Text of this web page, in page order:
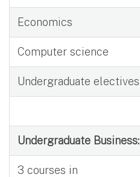
Economics
Computer science
Undergraduate electives
Undergraduate Business:
3 courses in